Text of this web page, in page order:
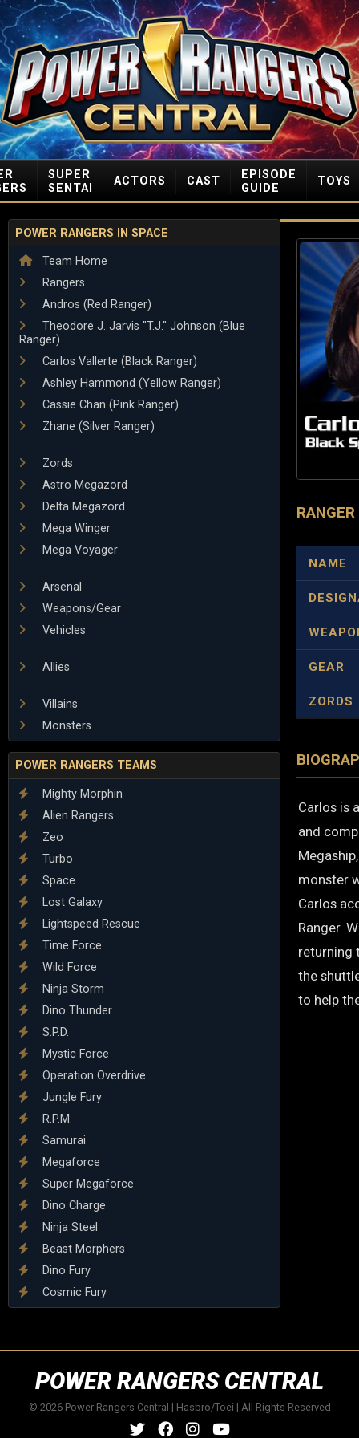
SUPER
SENTAI
ACTORS CAST
EPISODE
GUIDE
TOYS
POWER RANGERS IN SPACE
Team Home
Rangers
Andros (Red Ranger)
Theodore J. Jarvis "T.J." Johnson (Blue
Ranger)
Carlos Vallerte (Black Ranger)
Ashley Hammond (Yellow Ranger)
Cassie Chan (Pink Ranger)
Zhane (Silver Ranger)
Zords
Astro Megazord
Delta Megazord
Mega Winger
Mega Voyager
Arsenal
Weapons/Gear
Vehicles
Allies
Villains
Monsters
POWER RANGERS TEAMS
Mighty Morphin
Alien Rangers
Zeo
Turbo
Space
Lost Galaxy
Lightspeed Rescue
Time Force
Wild Force
Ninja Storm
Dino Thunder
S.P.D.
Mystic Force
Operation Overdrive
Jungle Fury
R.P.M.
Samurai
Megaforce
Super Megaforce
Dino Charge
Ninja Steel
Beast Morphers
Dino Fury
Cosmic Fury
NAME
GEAR
ZORDS
Carlos is
and
monster
Carlos
Ranger.
returning
the
to help
POWER RANGERS CENTRAL
© 2026 Power Rangers Central | Hasbro/Toei | All Rights Reserved